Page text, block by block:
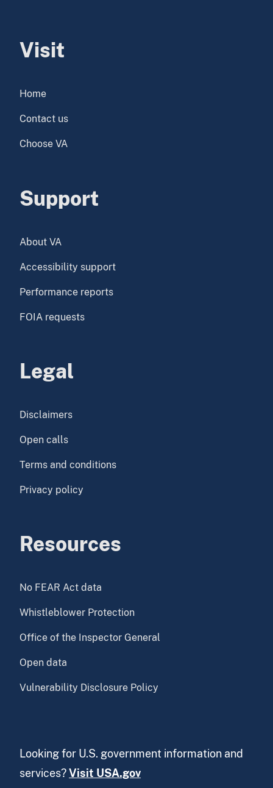
Visit
Home
Contact us
Choose VA
Support
About VA
Accessibility support
Performance reports
FOIA requests
Legal
Disclaimers
Open calls
Terms and conditions
Privacy policy
Resources
No FEAR Act data
Whistleblower Protection
Office of the Inspector General
Open data
Vulnerability Disclosure Policy
Looking for U.S. government information and
services?Visit USA.gov